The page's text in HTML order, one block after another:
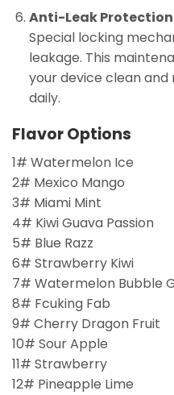
Anti-Leak Protection
Special locking
leakage. This
your device clean
daily.
Flavor Options
1# Watermelon Ice
2# Mexico Mango
3# Miami Mint
4# Kiwi Guava Passion
5# Blue Razz
6# Strawberry Kiwi
7# Watermelon Bubble
8# Fcuking Fab
9# Cherry Dragon Fruit
10# Sour Apple
11# Strawberry
12# Pineapple Lime